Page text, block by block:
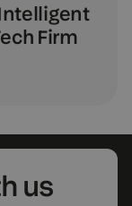
Firm
us